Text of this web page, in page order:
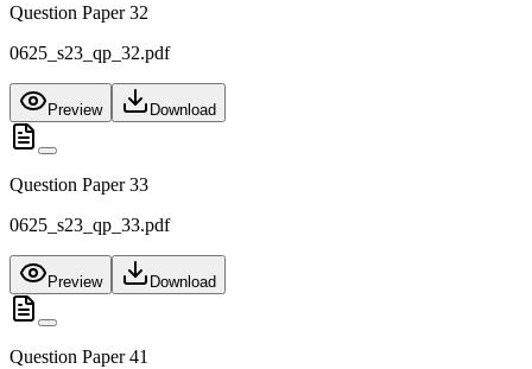
Question Paper 32
0625_s23_qp_32.pdf
Preview Download
Question Paper 33
0625_s23_qp_33.pdf
Preview Download
Question Paper 41